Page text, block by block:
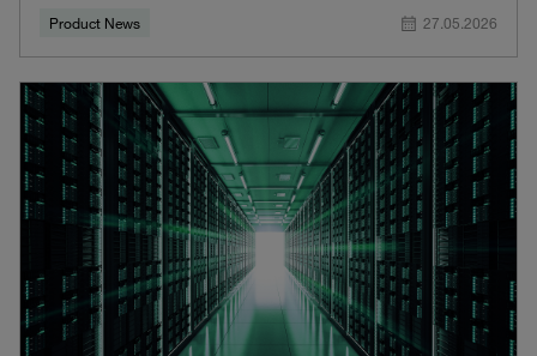
Product News 27.05.2026